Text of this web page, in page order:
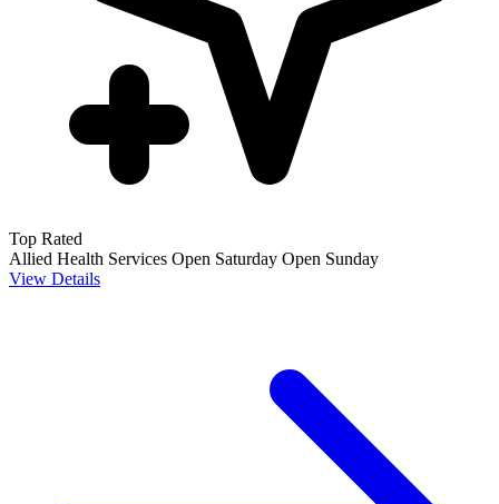
Top Rated
Allied Health Services Open Saturday Open Sunday
View Details